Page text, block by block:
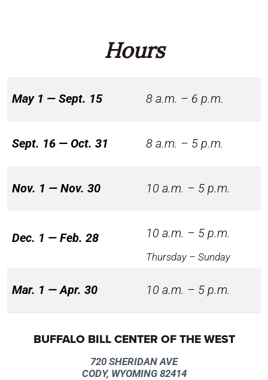
Hours
May 1 — Sept. 15 8 a.m. – 6 p.m.
Sept. 16 — Oct. 31 8 a.m. – 5 p.m.
Nov. 1 — Nov. 30 10 a.m. – 5 p.m.
Dec. 1 — Feb. 28 10 a.m. – 5 p.m.
Thursday – Sunday
Mar. 1 — Apr. 30 10 a.m. – 5 p.m.
BUFFALO BILL CENTER OF THE WEST
720 SHERIDAN AVE
CODY, WYOMING 82414